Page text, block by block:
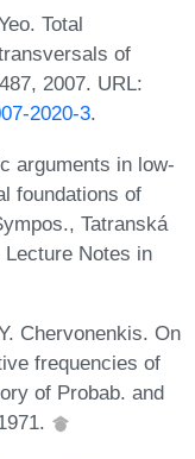
Total
of
2007. URL:
2020-3.
arguments in low-
foundations of
Tatranská
Lecture Notes in
Chervonenkis. On
frequencies of
of Probab. and